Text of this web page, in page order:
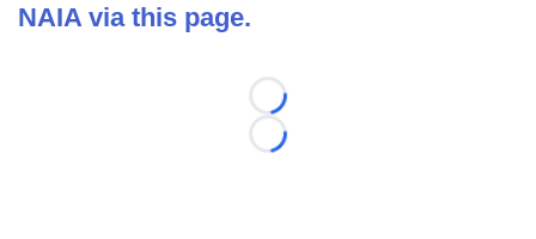
NAIA via this page.
Loading...
Loading...